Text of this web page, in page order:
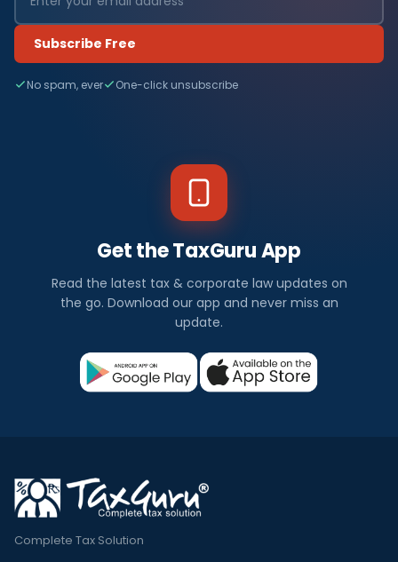
Subscribe Free
No spam, ever One-click unsubscribe
Get the TaxGuru App
Read the latest tax & corporate law updates on
the go. Download our app and never miss an
update.
Complete Tax Solution